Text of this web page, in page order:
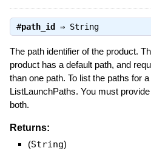
#path_id ⇒ String
The path identifier of the product.
product has a default path, and
than one path. To list the paths for
ListLaunchPaths. You must
both.
Returns:
(String)